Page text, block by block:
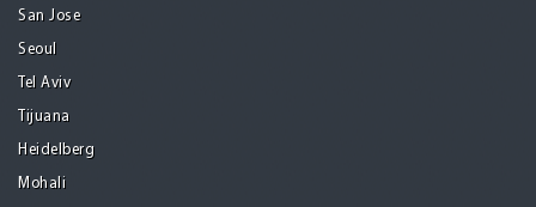
San Jose
Seoul
Tel Aviv
Tijuana
Heidelberg
Mohali